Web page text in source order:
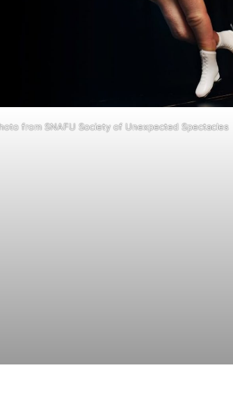
from SNAFU Society of Unexpected Spectacles